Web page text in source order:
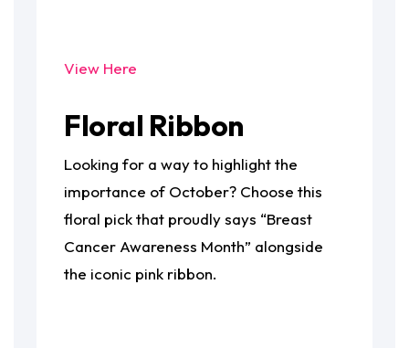
View Here
Floral Ribbon
Looking for a way to highlight the
importance of October? Choose this
floral pick that proudly says “Breast
Cancer Awareness Month” alongside
the iconic pink ribbon.